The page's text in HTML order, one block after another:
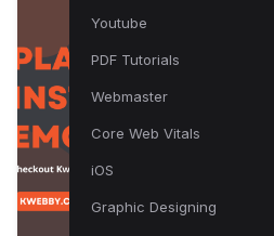
Youtube
PDF Tutorials
Webmaster
Core Web Vitals
iOS
Graphic Designing